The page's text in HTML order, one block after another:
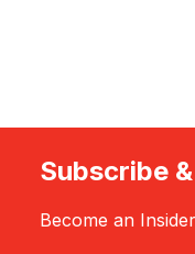
Subscribe
Become an